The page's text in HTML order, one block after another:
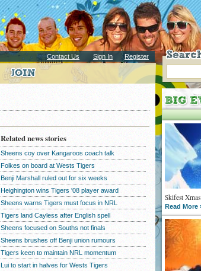
Contact Us Sign In Register
Skifest
Read More
Related news stories
Sheens coy over Kangaroos coach talk
Folkes on board at Wests Tigers
Benji Marshall ruled out for six weeks
Heighington wins Tigers '08 player award
Sheens warns Tigers must focus in NRL
Tigers land Cayless after English spell
Sheens focused on Souths not finals
Sheens brushes off Benji union rumours
Tigers keen to maintain NRL momentum
Lui to start in halves for Wests Tigers